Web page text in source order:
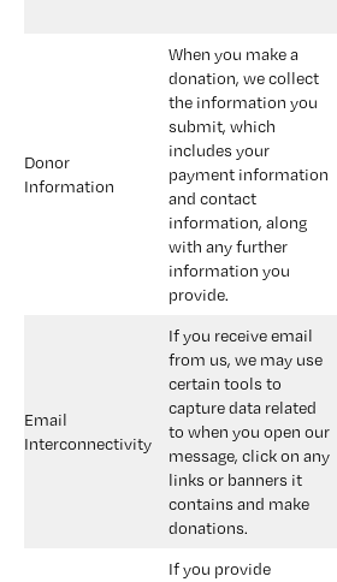
Donor
Information
When you make a
donation, we collect
the information you
submit, which
includes your
payment information
and contact
information, along
with any further
information you
provide.
Email
Interconnectivity
If you receive email
from us, we may use
certain tools to
capture data related
to when you open our
message, click on any
links or banners it
contains and make
donations.
If you provide